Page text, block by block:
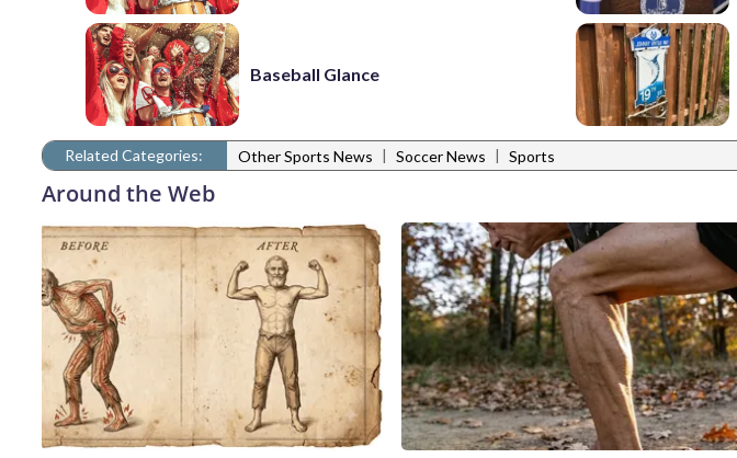
Baseball Glance
Related Categories: Other Sports News | Soccer News | Sports
Around the Web